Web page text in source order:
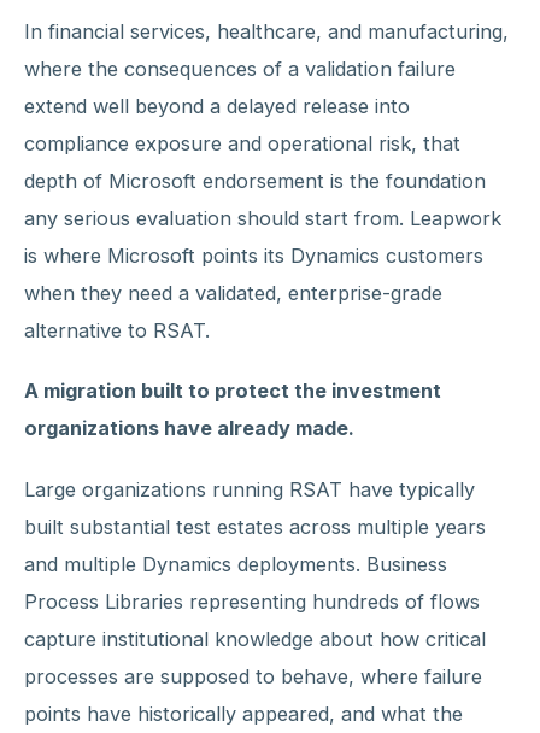
In financial services, healthcare, and manufacturing,
where the consequences of a validation failure
extend well beyond a delayed release into
compliance exposure and operational risk, that
depth of Microsoft endorsement is the foundation
any serious evaluation should start from. Leapwork
is where Microsoft points its Dynamics customers
when they need a validated, enterprise-grade
alternative to RSAT.
A migration built to protect the investment
organizations have already made.
Large organizations running RSAT have typically
built substantial test estates across multiple years
and multiple Dynamics deployments. Business
Process Libraries representing hundreds of flows
capture institutional knowledge about how critical
processes are supposed to behave, where failure
points have historically appeared, and what the